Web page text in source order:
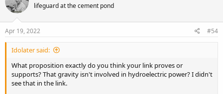
lifeguard at the cement pond
Apr 19, 2022 #54
Idolater said:
What proposition exactly do you think your link proves or
supports? That gravity isn't involved in hydroelectric power? I didn't
see that in the link.